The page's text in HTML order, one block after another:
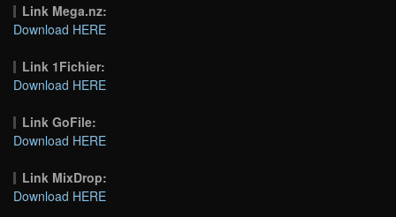
Link Mega.nz:
Download HERE
Link 1Fichier:
Download HERE
Link GoFile:
Download HERE
Link MixDrop:
Download HERE